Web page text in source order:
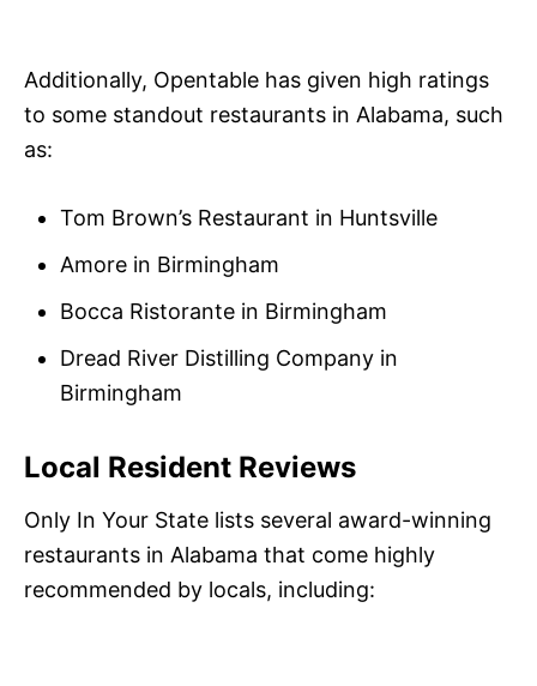
Additionally, Opentable has given high ratings
to some standout restaurants in Alabama, such
as:
Tom Brown’s Restaurant in Huntsville
Amore in Birmingham
Bocca Ristorante in Birmingham
Dread River Distilling Company in
Birmingham
Local Resident Reviews
Only In Your State lists several award-winning
restaurants in Alabama that come highly
recommended by locals, including: